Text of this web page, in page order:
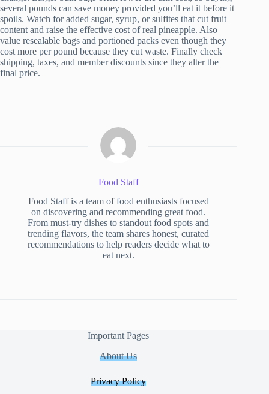
several pounds can save money provided you’ll eat it before it
spoils. Watch for added sugar, syrup, or sulfites that cut fruit
content and raise the effective cost of real pineapple. Also
value resealable bags and portioned packs even though they
cost more per pound because they cut waste. Finally check
shipping, taxes, and member discounts since they alter the
final price.
Food Staff
Food Staff is a team of food enthusiasts focused
on discovering and recommending great food.
From must-try dishes to standout food spots and
trending flavors, the team shares honest, curated
recommendations to help readers decide what to
eat next.
Important Pages
About Us
Privacy Policy